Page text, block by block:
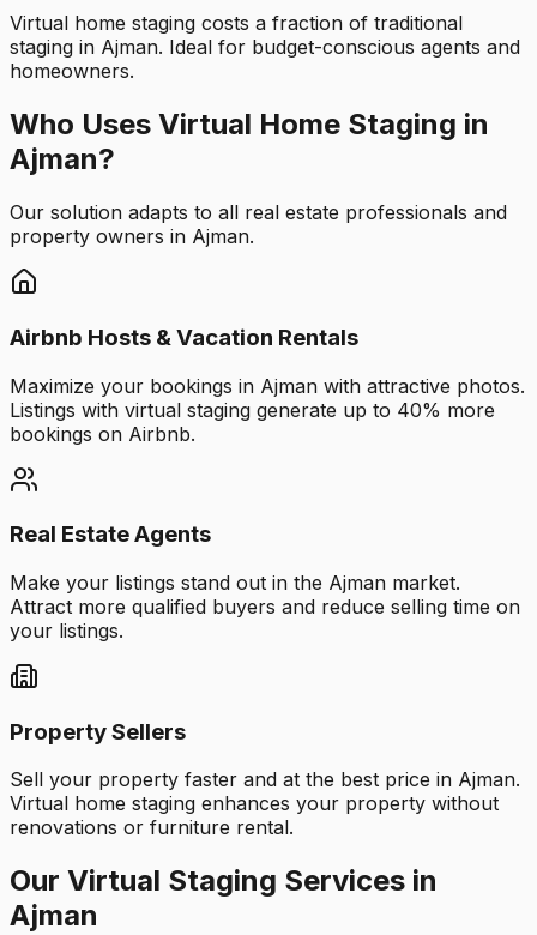
Virtual home staging costs a fraction of traditional
staging in Ajman. Ideal for budget-conscious agents and
homeowners.
Who Uses Virtual Home Staging in
Ajman?
Our solution adapts to all real estate professionals and
property owners in Ajman.
Airbnb Hosts & Vacation Rentals
Maximize your bookings in Ajman with attractive photos.
Listings with virtual staging generate up to 40% more
bookings on Airbnb.
Real Estate Agents
Make your listings stand out in the Ajman market.
Attract more qualified buyers and reduce selling time on
your listings.
Property Sellers
Sell your property faster and at the best price in Ajman.
Virtual home staging enhances your property without
renovations or furniture rental.
Our Virtual Staging Services in
Ajman